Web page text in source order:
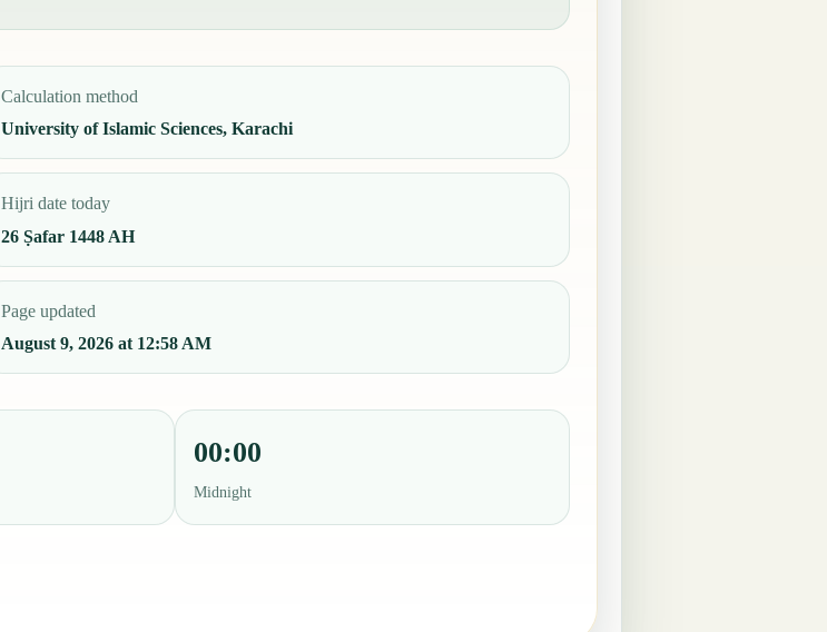
Calculation method
University of Islamic Sciences, Karachi
Hijri date today
26 Ṣafar 1448 AH
Page updated
August 9, 2026 at 12:58 AM
00:00
Midnight